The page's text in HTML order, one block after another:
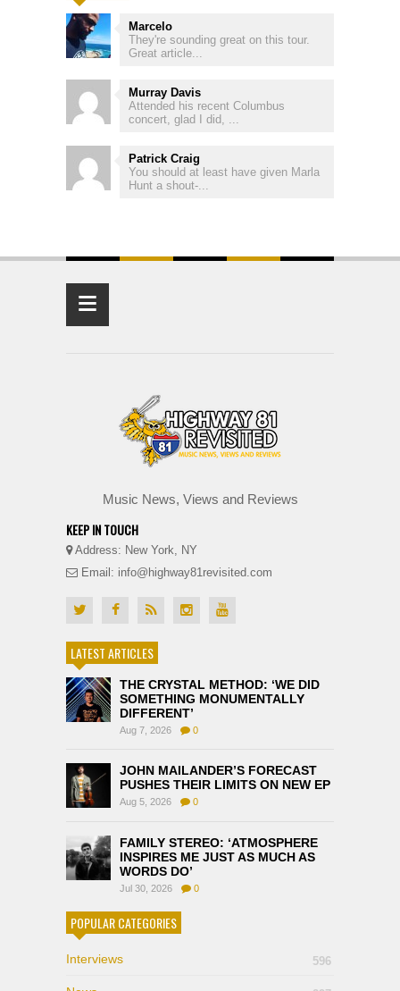
Marcelo
They're sounding great on this tour.
Great article...
Murray Davis
Attended his recent Columbus
concert, glad I did, ...
Patrick Craig
You should at least have given Marla
Hunt a shout-...
≡
Music News, Views and Reviews
KEEP IN TOUCH
Address: New York, NY
Email: info@highway81revisited.com
LATEST ARTICLES
THE CRYSTAL METHOD: ‘WE DID
SOMETHING MONUMENTALLY
DIFFERENT’
Aug 7, 2026 0
JOHN MAILANDER’S FORECAST
PUSHES THEIR LIMITS ON NEW EP
Aug 5, 2026 0
FAMILY STEREO: ‘ATMOSPHERE
INSPIRES ME JUST AS MUCH AS
WORDS DO’
Jul 30, 2026 0
POPULAR CATEGORIES
Interviews 596